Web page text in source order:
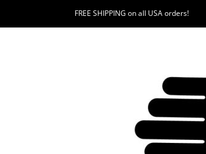
to
FREE SHIPPING on all USA orders!